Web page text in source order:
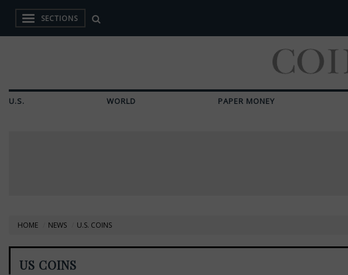
SECTIONS
U.S. WORLD PAPER MONEY
HOME NEWS U.S. COINS
US COINS